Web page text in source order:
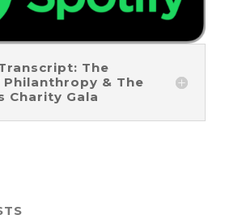
The
& The
Charity Gala